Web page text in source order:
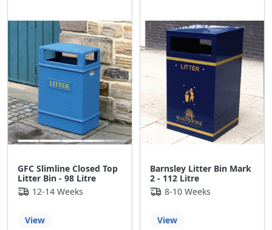
GFC Slimline Closed Top
Litter Bin - 98 Litre
12-14 Weeks
View
Barnsley Litter Bin Mark
2 - 112 Litre
8-10 Weeks
View